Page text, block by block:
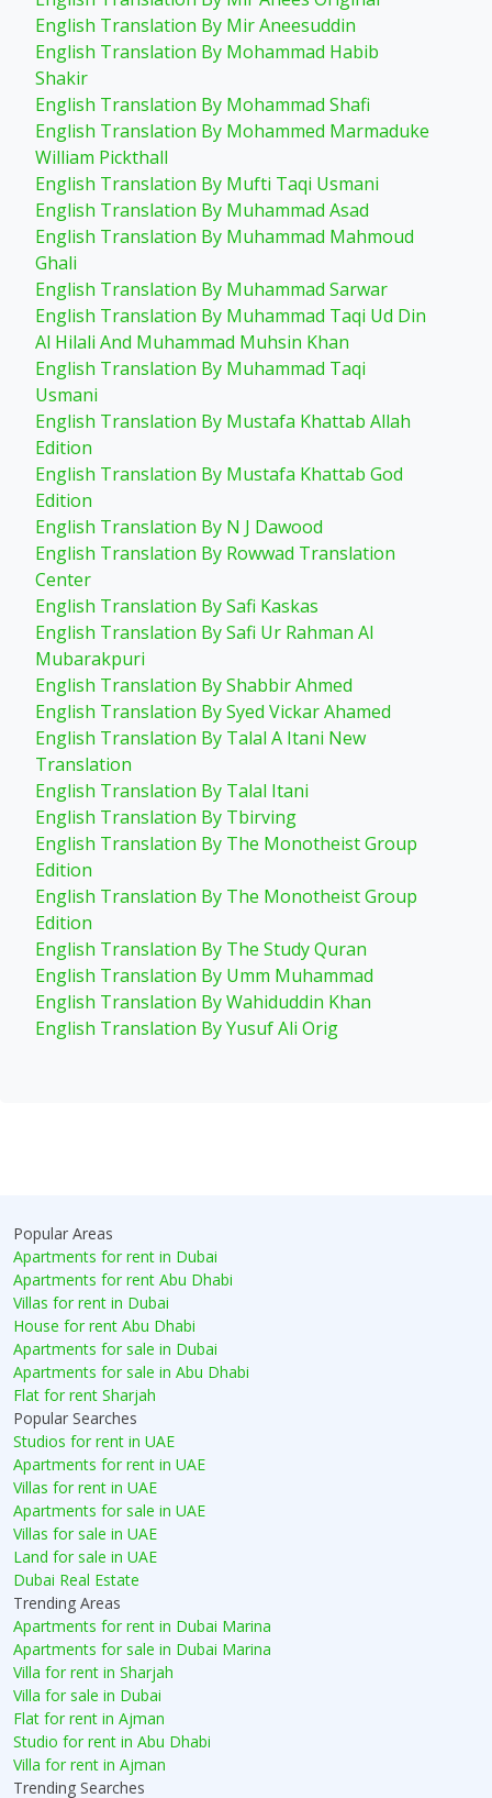
English Translation By Mir Aneesuddin
English Translation By Mohammad Habib
Shakir
English Translation By Mohammad Shafi
English Translation By Mohammed Marmaduke
William Pickthall
English Translation By Mufti Taqi Usmani
English Translation By Muhammad Asad
English Translation By Muhammad Mahmoud
Ghali
English Translation By Muhammad Sarwar
English Translation By Muhammad Taqi Ud Din
Al Hilali And Muhammad Muhsin Khan
English Translation By Muhammad Taqi
Usmani
English Translation By Mustafa Khattab Allah
Edition
English Translation By Mustafa Khattab God
Edition
English Translation By N J Dawood
English Translation By Rowwad Translation
Center
English Translation By Safi Kaskas
English Translation By Safi Ur Rahman Al
Mubarakpuri
English Translation By Shabbir Ahmed
English Translation By Syed Vickar Ahamed
English Translation By Talal A Itani New
Translation
English Translation By Talal Itani
English Translation By Tbirving
English Translation By The Monotheist Group
Edition
English Translation By The Monotheist Group
Edition
English Translation By The Study Quran
English Translation By Umm Muhammad
English Translation By Wahiduddin Khan
English Translation By Yusuf Ali Orig
Popular Areas
Apartments for rent in Dubai
Apartments for rent Abu Dhabi
Villas for rent in Dubai
House for rent Abu Dhabi
Apartments for sale in Dubai
Apartments for sale in Abu Dhabi
Flat for rent Sharjah
Popular Searches
Studios for rent in UAE
Apartments for rent in UAE
Villas for rent in UAE
Apartments for sale in UAE
Villas for sale in UAE
Land for sale in UAE
Dubai Real Estate
Trending Areas
Apartments for rent in Dubai Marina
Apartments for sale in Dubai Marina
Villa for rent in Sharjah
Villa for sale in Dubai
Flat for rent in Ajman
Studio for rent in Abu Dhabi
Villa for rent in Ajman
Trending Searches